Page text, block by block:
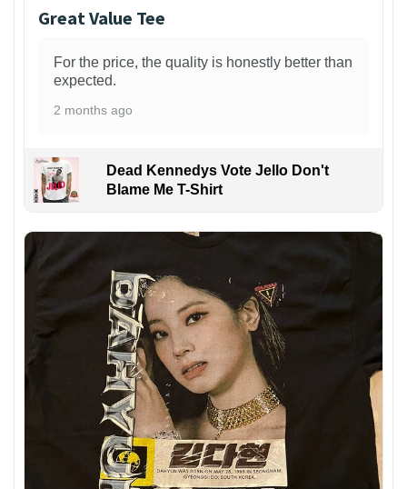
Great Value Tee
For the price, the quality is honestly better than
expected.
2 months ago
Dead Kennedys Vote Jello Don't
Blame Me T-Shirt